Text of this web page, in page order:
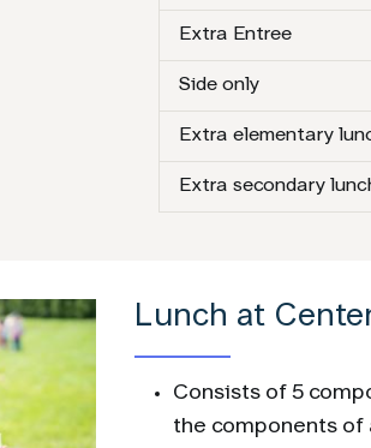
Extra Entree
Side only
Extra elementary
Extra secondary
Lunch at
Consists of 5
the components of